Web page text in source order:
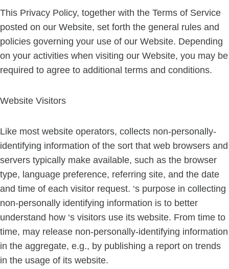
This Privacy Policy, together with the Terms of Service
posted on our Website, set forth the general rules and
policies governing your use of our Website. Depending
on your activities when visiting our Website, you may be
required to agree to additional terms and conditions.
Website Visitors
Like most website operators, collects non-personally-
identifying information of the sort that web browsers and
servers typically make available, such as the browser
type, language preference, referring site, and the date
and time of each visitor request. ‘s purpose in collecting
non-personally identifying information is to better
understand how ‘s visitors use its website. From time to
time, may release non-personally-identifying information
in the aggregate, e.g., by publishing a report on trends
in the usage of its website.